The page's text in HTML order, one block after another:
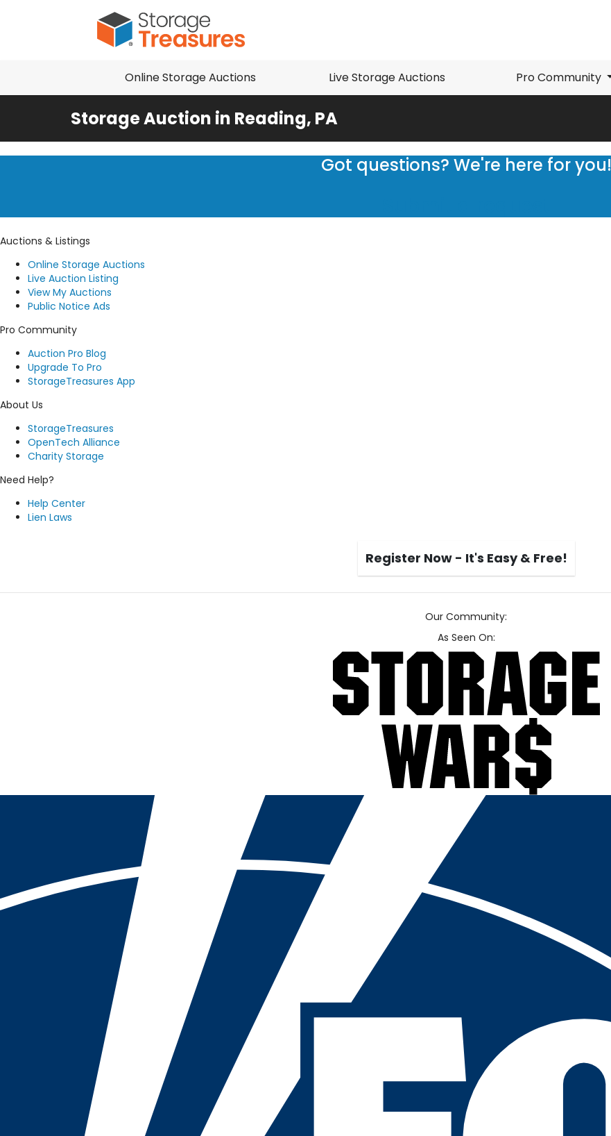
Online Storage Auctions Live Storage Auctions Pro Community
Storage Auction in Reading, PA
Got questions? We're here for you!
Auctions & Listings
Online Storage Auctions
Live Auction Listing
View My Auctions
Public Notice Ads
Pro Community
Auction Pro Blog
Upgrade To Pro
StorageTreasures App
About Us
StorageTreasures
OpenTech Alliance
Charity Storage
Need Help?
Help Center
Lien Laws
Register Now - It's Easy & Free!
Our Community:
As Seen On: